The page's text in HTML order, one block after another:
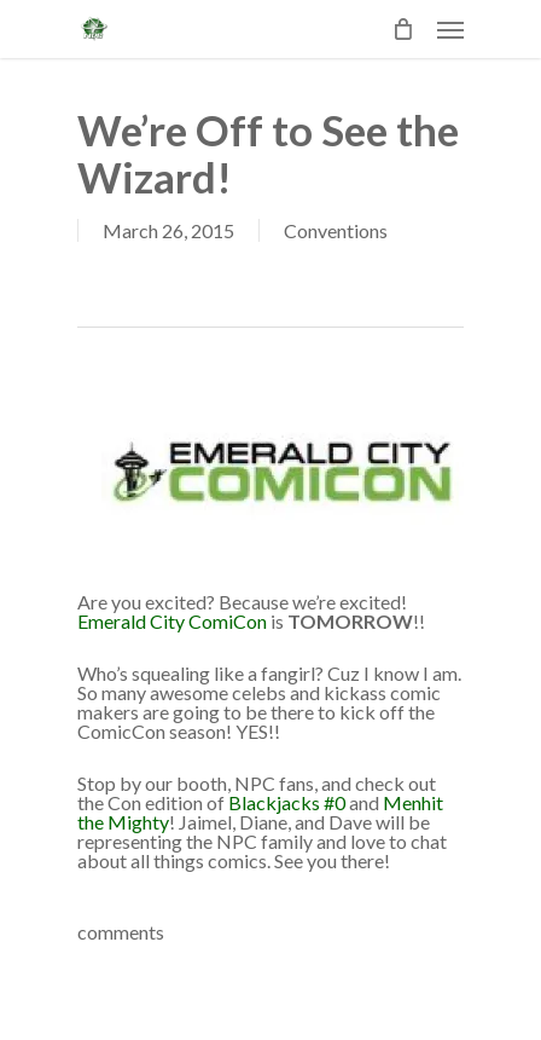
Menu
We’re Off to See the
Wizard!
March 26, 2015 Conventions
Are you excited? Because we’re excited!
Emerald City ComiCon is TOMORROW!!
Who’s squealing like a fangirl? Cuz I know I am.
So many awesome celebs and kickass comic
makers are going to be there to kick off the
ComicCon season! YES!!
Stop by our booth, NPC fans, and check out
the Con edition of Blackjacks #0and Menhit
the Mighty! Jaimel, Diane, and Dave will be
representing the NPC family and love to chat
about all things comics. See you there!
comments